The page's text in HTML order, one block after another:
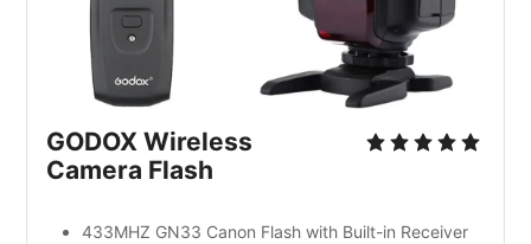
GODOX Wireless
Camera Flash
433MHZ GN33 Canon Flash with Built-in Receiver